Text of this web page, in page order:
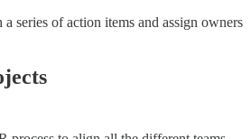
series of action items and assign owners